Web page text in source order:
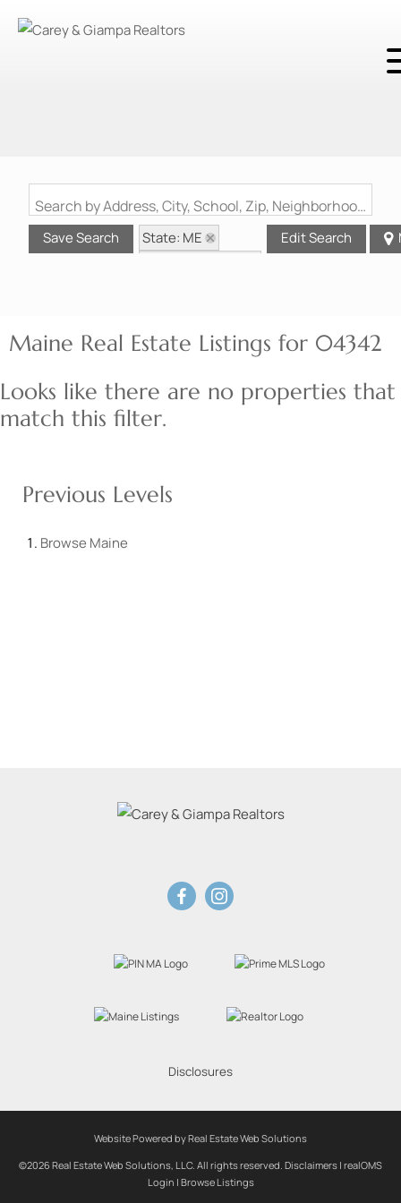
Search by Address, City, School, Zip, Neighborhood or #MLS
Save Search
State: ME
Edit Search
Maine Real Estate Listings for 04342
Looks like there are no properties that
match this filter.
Previous Levels
Browse Maine
Disclosures
Website Powered by Real Estate Web Solutions
©2026 Real Estate Web Solutions, LLC. All rights reserved. Disclaimers | realOMS
Login | Browse Listings